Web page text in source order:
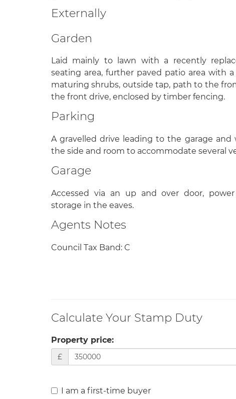
Externally
Garden
Laid mainly to lawn with a recently
seating area, further paved patio area with
maturing shrubs, outside tap, path to the
the front drive, enclosed by timber fencing.
Parking
A gravelled drive leading to the garage
the side and room to accommodate several
Garage
Accessed via an up and over door,
storage in the eaves.
Agents Notes
Council Tax Band: C
Calculate Your Stamp Duty
Property price:
£
I am a first-time buyer